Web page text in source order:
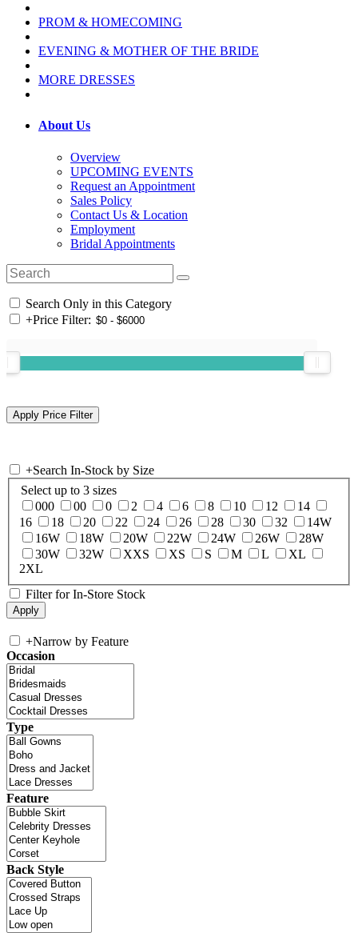
PROM & HOMECOMING
EVENING & MOTHER OF THE BRIDE
MORE DRESSES
About Us
Overview
UPCOMING EVENTS
Request an Appointment
Sales Policy
Contact Us & Location
Employment
Bridal Appointments
Search Only in this Category
+Price Filter:
+Search In-Stock by Size
Select up to 3 sizes
000
00 0 2 4 6 8 10 12
14
16
18 20 22 24 26 28 30 32
14W
16W
18W 20W 22W 24W 26W
28W
30W
32W XXS XS S M L
XL
2XL
Filter for In-Store Stock
+Narrow by Feature
Occasion
Type
Feature
Back Style